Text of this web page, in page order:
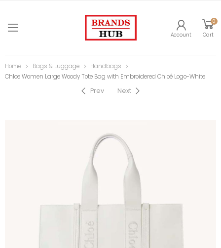
Account
0
Cart
Home Bags & Luggage
Handbags
Chloe Women Large Woody Tote Bag with Embroidered Chloé Logo-White
Prev Next